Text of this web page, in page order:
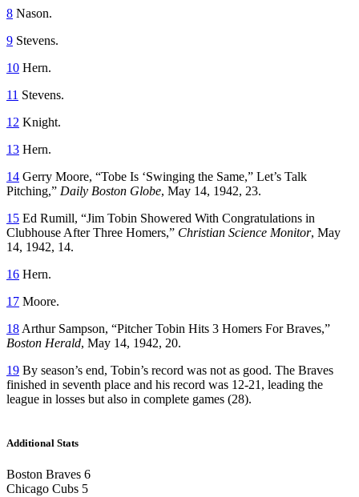
8 Nason.
9 Stevens.
10 Hern.
11 Stevens.
12 Knight.
13 Hern.
14 Gerry Moore, “Tobe Is ‘Swinging the Same,” Let’s Talk
Pitching,” Daily Boston Globe, May 14, 1942, 23.
15 Ed Rumill, “Jim Tobin Showered With Congratulations in
Clubhouse After Three Homers,” Christian Science Monitor, May
14, 1942, 14.
16 Hern.
17 Moore.
18 Arthur Sampson, “Pitcher Tobin Hits 3 Homers For Braves,”
Boston Herald, May 14, 1942, 20.
19 By season’s end, Tobin’s record was not as good. The Braves
finished in seventh place and his record was 12-21, leading the
league in losses but also in complete games (28).
Additional Stats
Boston Braves 6
Chicago Cubs 5